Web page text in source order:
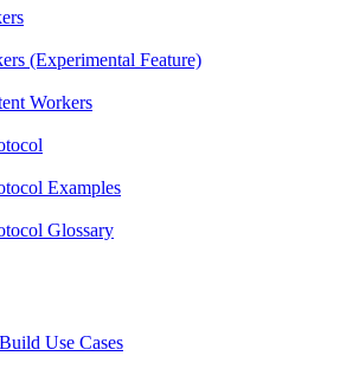
(Experimental Feature)
Workers
Examples
Glossary
Use Cases